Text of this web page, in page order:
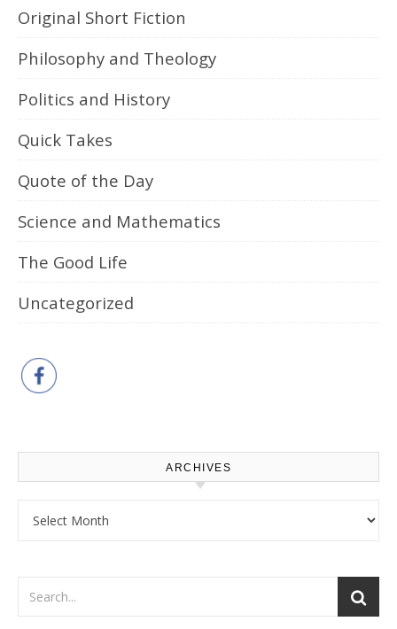
Original Short Fiction
Philosophy and Theology
Politics and History
Quick Takes
Quote of the Day
Science and Mathematics
The Good Life
Uncategorized
ARCHIVES